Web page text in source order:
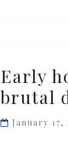
hominin,
Homo
Early
brutal
January 17,